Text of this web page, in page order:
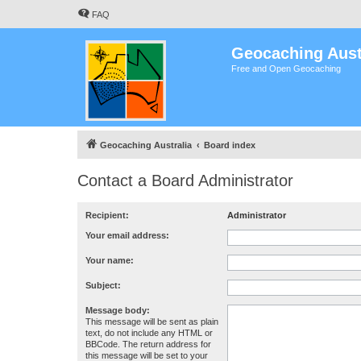
FAQ
Geocaching
Free and Open Geocaching
Geocaching Australia Board index
Contact a Board Administrator
Recipient: Administrator
Your email address:
Your name:
Subject:
Message body:
This message will be sent as plain
text, do not include any HTML or
BBCode. The return address for
this message will be set to your